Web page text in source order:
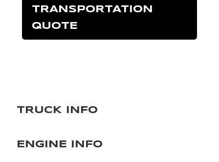
TRANSPORTATION
QUOTE
TRUCK INFO
ENGINE INFO